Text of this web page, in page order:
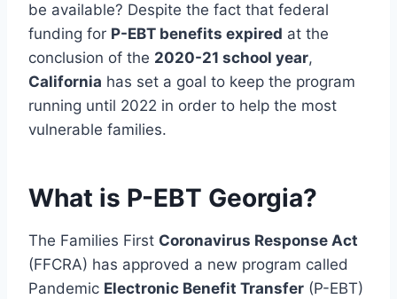
be available? Despite the fact that federal
funding for P-EBT benefits expired at the
conclusion of the 2020-21 school year,
California has set a goal to keep the program
running until 2022 in order to help the most
vulnerable families.
What is P-EBT Georgia?
The Families First Coronavirus Response Act
(FFCRA) has approved a new program called
Pandemic Electronic Benefit Transfer (P-EBT)